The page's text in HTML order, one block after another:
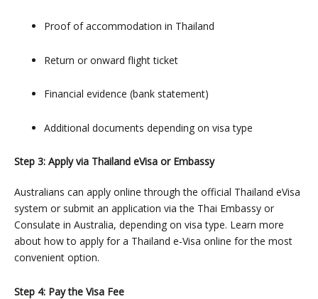
Proof of accommodation in Thailand
Return or onward flight ticket
Financial evidence (bank statement)
Additional documents depending on visa type
Step 3: Apply via Thailand eVisa or Embassy
Australians can apply online through the official Thailand eVisa
system or submit an application via the Thai Embassy or
Consulate in Australia, depending on visa type. Learn more
about how to apply for a Thailand e-Visa online for the most
convenient option.
Step 4: Pay the Visa Fee